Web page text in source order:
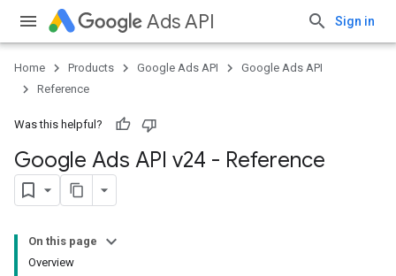
Ads API Sign in
Home Products Google Ads API
Google Ads API
Reference
Was this helpful?
Google Ads API v24 - Reference
On this page
Overview